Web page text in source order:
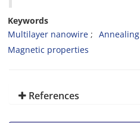
Keywords
Multilayer nanowire
Annealing
Magnetic properties
References